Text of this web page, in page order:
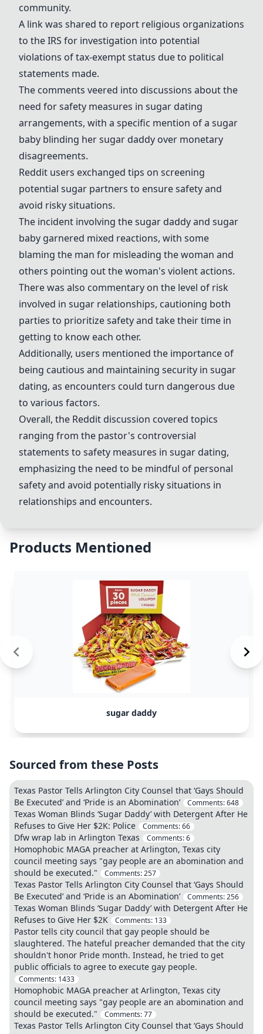
community.
A link was shared to report religious organizations
to the IRS for investigation into potential
violations of tax-exempt status due to political
statements made.
The comments veered into discussions about the
need for safety measures in sugar dating
arrangements, with a specific mention of a sugar
baby blinding hersugar daddy over monetary
disagreements.
Reddit users exchanged tips on screening
potential sugar partners to ensure safety and
avoid risky situations.
The incident involving thesugar daddyand sugar
baby garnered mixed reactions, with some
blaming the man for misleading the woman and
others pointing out the woman's violent actions.
There was also commentary on the level of risk
involved in sugar relationships, cautioning both
parties to prioritize safety and take their time in
getting to know each other.
Additionally, users mentioned the importance of
being cautious and maintaining security in sugar
dating, as encounters could turn dangerous due
to various factors.
Overall, the Reddit discussion covered topics
ranging from the pastor's controversial
statements to safety measures in sugar dating,
emphasizing the need to be mindful of personal
safety and avoid potentially risky situations in
relationships and encounters.
Products Mentioned
sugar daddy
Sourced from these Posts
Texas Pastor Tells Arlington City Counsel that ‘Gays Should
Be Executed’ and ‘Pride is an Abomination’
Comments:648
Texas Woman Blinds ‘Sugar Daddy’ with Detergent After He
Refuses to Give Her $2K: Police
Comments:66
Dfw wrap lab in Arlington Texas Comments:6
Homophobic MAGA preacher at Arlington, Texas city
council meeting says "gay people are an abomination and
should be executed."
Comments:257
Texas Pastor Tells Arlington City Counsel that ‘Gays Should
Be Executed’ and ‘Pride is an Abomination’
Comments:256
Texas Woman Blinds ‘Sugar Daddy’ with Detergent After He
Refuses to Give Her $2K
Comments: 133
Pastor tells city council that gay people should be
slaughtered. The hateful preacher demanded that the city
shouldn't honor Pride month. Instead, he tried to get
public officials to agree to execute gay people.
Comments: 1433
Homophobic MAGA preacher at Arlington, Texas city
council meeting says "gay people are an abomination and
should be executed."
Comments:77
Texas Pastor Tells Arlington City Counsel that ‘Gays Should